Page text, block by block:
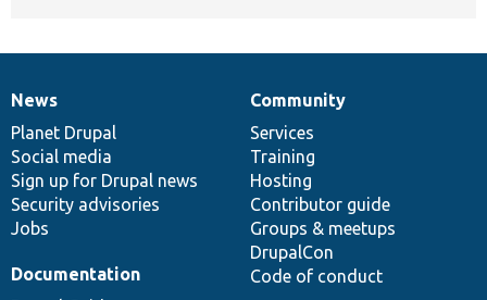
News
items
News
Planet Drupal
Social media
Sign up for Drupal news
Security advisories
Jobs
Our
community
Community
Services
Training
Hosting
Contributor guide
Groups & meetups
DrupalCon
Code of conduct
Documentation
Documentation
Drupal
code
base
Governance
of
community